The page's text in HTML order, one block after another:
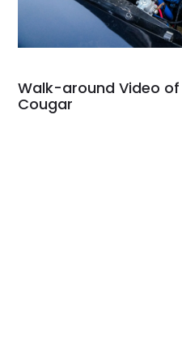
Walk-around Video
Cougar